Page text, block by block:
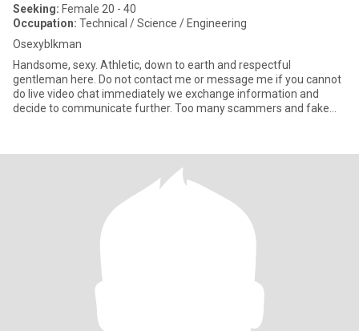
Seeking: Female 20 - 40
Occupation: Technical / Science / Engineering
Osexyblkman
Handsome, sexy. Athletic, down to earth and respectful
gentleman here. Do not contact me or message me if you cannot
do live video chat immediately we exchange information and
decide to communicate further. Too many scammers and fake